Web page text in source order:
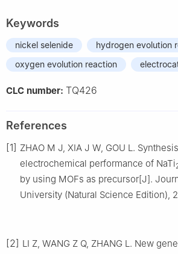
Keywords
nickel selenide
hydrogen evolution
oxygen evolution reaction
CLC number: TQ426
References
[1] ZHAO M J, XIA J W, GOU L.
electrochemical performance of NaTi
by using MOFs as precursor[J].
University (Natural Science Edition),
[2] LI Z, WANG Z Q, ZHANG L. New